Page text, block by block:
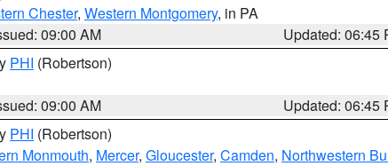
Chester, Western Montgomery, in PA
09:00 AM
Updated: 06:45
PHI (Robertson)
09:00 AM
Updated: 06:45
PHI (Robertson)
Monmouth, Mercer, Gloucester, Camden, Northwestern